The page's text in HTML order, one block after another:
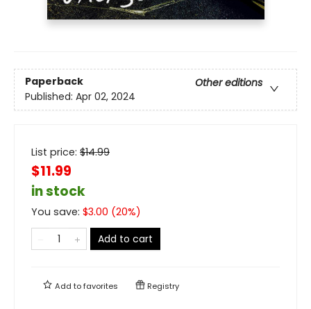
Paperback
Other editions
Published: Apr 02, 2024
List price: $14.99
$11.99
in stock
You save: $3.00 (20%)
Add to cart
Add tofavorites Registry